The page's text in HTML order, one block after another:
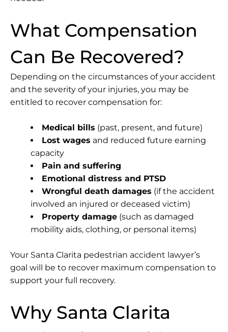
What Compensation
Can Be Recovered?
Depending on the circumstances of your accident
and the severity of your injuries, you may be
entitled to recover compensation for:
Medical bills (past, present, and future)
Lost wages and reduced future earning
capacity
Pain and suffering
Emotional distress and PTSD
Wrongful death damages (if the accident
involved an injured or deceased victim)
Property damage (such as damaged
mobility aids, clothing, or personal items)
Your Santa Clarita pedestrian accident lawyer’s
goal will be to recover maximum compensation to
support your full recovery.
Why Santa Clarita